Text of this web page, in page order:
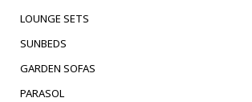
LOUNGE SETS
SUNBEDS
GARDEN SOFAS
PARASOL